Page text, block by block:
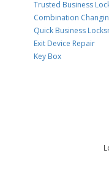
Trusted Business
Combination
Quick Business
Exit Device Repair
Key Box